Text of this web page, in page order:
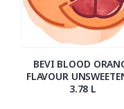
BEVI BLOOD
FLAVOUR
3.78 L